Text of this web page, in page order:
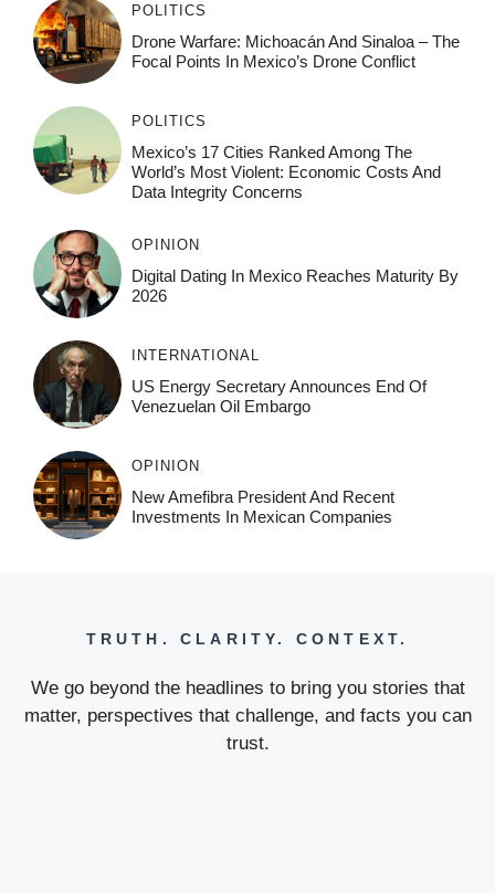
POLITICS
Drone Warfare: Michoacán And Sinaloa – The
Focal Points In Mexico’s Drone Conflict
POLITICS
Mexico’s 17 Cities Ranked Among The
World’s Most Violent: Economic Costs And
Data Integrity Concerns
OPINION
Digital Dating In Mexico Reaches Maturity By
2026
INTERNATIONAL
US Energy Secretary Announces End Of
Venezuelan Oil Embargo
OPINION
New Amefibra President And Recent
Investments In Mexican Companies
TRUTH. CLARITY. CONTEXT.
We go beyond the headlines to bring you stories that
matter, perspectives that challenge, and facts you can
trust.